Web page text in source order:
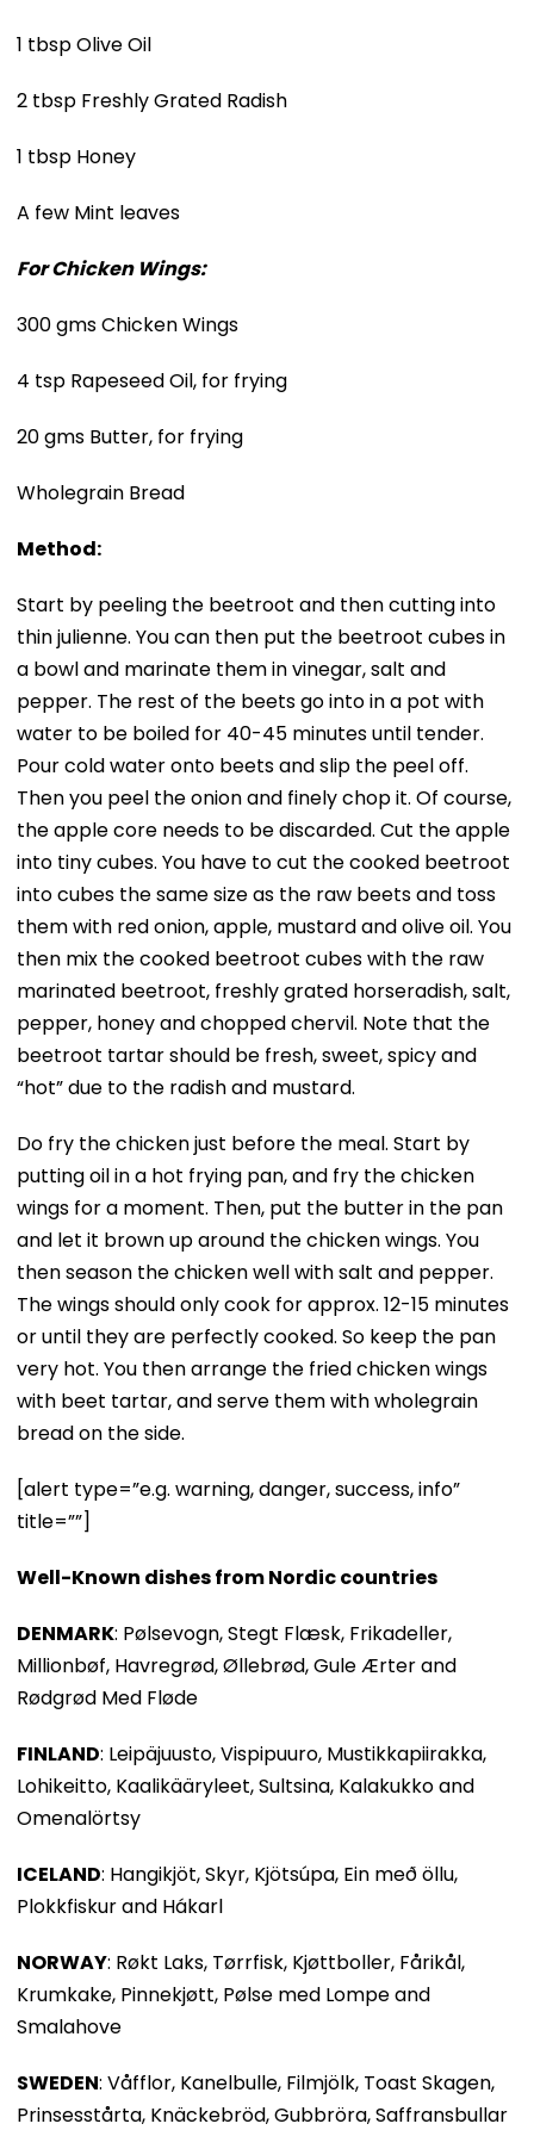
1 tbsp Olive Oil
2 tbsp Freshly Grated Radish
1 tbsp Honey
A few Mint leaves
For Chicken Wings:
300 gms Chicken Wings
4 tsp Rapeseed Oil, for frying
20 gms Butter, for frying
Wholegrain Bread
Method:
Start by peeling the beetroot and then cutting into
thin julienne. You can then put the beetroot cubes in
a bowl and marinate them in vinegar, salt and
pepper. The rest of the beets go into in a pot with
water to be boiled for 40-45 minutes until tender.
Pour cold water onto beets and slip the peel off.
Then you peel the onion and finely chop it. Of course,
the apple core needs to be discarded. Cut the apple
into tiny cubes. You have to cut the cooked beetroot
into cubes the same size as the raw beets and toss
them with red onion, apple, mustard and olive oil. You
then mix the cooked beetroot cubes with the raw
marinated beetroot, freshly grated horseradish, salt,
pepper, honey and chopped chervil. Note that the
beetroot tartar should be fresh, sweet, spicy and
“hot” due to the radish and mustard.
Do fry the chicken just before the meal. Start by
putting oil in a hot frying pan, and fry the chicken
wings for a moment. Then, put the butter in the pan
and let it brown up around the chicken wings. You
then season the chicken well with salt and pepper.
The wings should only cook for approx. 12-15 minutes
or until they are perfectly cooked. So keep the pan
very hot. You then arrange the fried chicken wings
with beet tartar, and serve them with wholegrain
bread on the side.
[alert type=”e.g. warning, danger, success, info”
title=””]
Well-Known dishes from Nordic countries
DENMARK: Pølsevogn, Stegt Flæsk, Frikadeller,
Millionbøf, Havregrød, Øllebrød, Gule Ærter and
Rødgrød Med Fløde
FINLAND: Leipäjuusto, Vispipuuro, Mustikkapiirakka,
Lohikeitto, Kaalikääryleet, Sultsina, Kalakukko and
Omenalörtsy
ICELAND: Hangikjöt, Skyr, Kjötsúpa, Ein með öllu,
Plokkfiskur and Hákarl
NORWAY: Røkt Laks, Tørrfisk, Kjøttboller, Fårikål,
Krumkake, Pinnekjøtt, Pølse med Lompe and
Smalahove
SWEDEN: Våfflor, Kanelbulle, Filmjölk, Toast Skagen,
Prinsesstårta, Knäckebröd, Gubbröra, Saffransbullar